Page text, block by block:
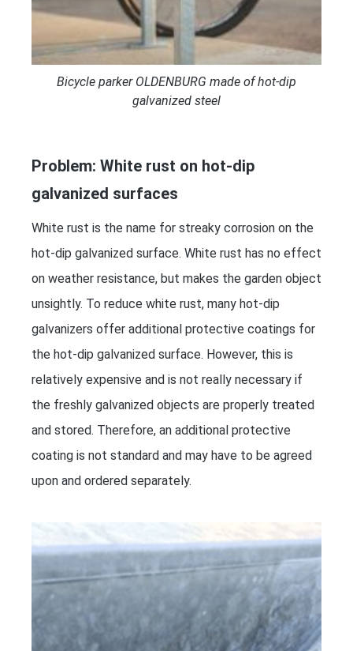
Bicycle parker OLDENBURG made of hot-dip
galvanized steel
Problem: White rust on hot-dip
galvanized surfaces
White rust is the name for streaky corrosion on the
hot-dip galvanized surface. White rust has no effect
on weather resistance, but makes the garden object
unsightly. To reduce white rust, many hot-dip
galvanizers offer additional protective coatings for
the hot-dip galvanized surface. However, this is
relatively expensive and is not really necessary if
the freshly galvanized objects are properly treated
and stored. Therefore, an additional protective
coating is not standard and may have to be agreed
upon and ordered separately.